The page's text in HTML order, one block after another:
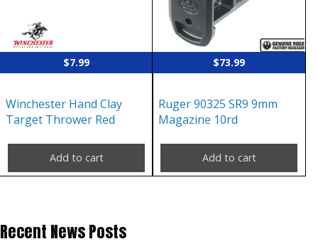
$7.99
Winchester Hand Clay
Target Thrower Red
Add to cart
$73.99
Ruger 90325 SR9 9mm
Magazine 10rd
Add to cart
Recent News Posts